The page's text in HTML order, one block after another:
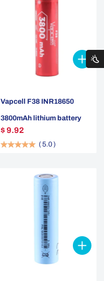
Vapcell F38 INR18650
3800mAh lithium battery
$ 9.92
( 5.0 )